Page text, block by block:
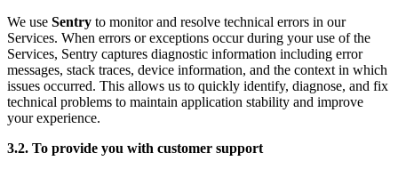
We use Sentry to monitor and resolve technical errors in our
Services. When errors or exceptions occur during your use of the
Services, Sentry captures diagnostic information including error
messages, stack traces, device information, and the context in which
issues occurred. This allows us to quickly identify, diagnose, and fix
technical problems to maintain application stability and improve
your experience.
3.2. To provide you with customer support